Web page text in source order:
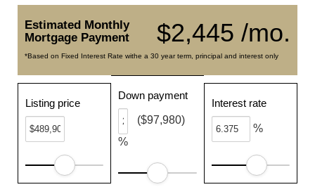
$2,445 /mo.
Estimated Monthly
Mortgage Payment
*Based on Fixed Interest Rate withe a 30 year term, principal and interest only
Listing price
Down payment
%
($97,980)
Interest rate
%